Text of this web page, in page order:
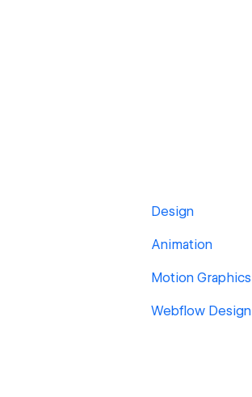
Design
Animation
Motion Graphics
Webflow Design